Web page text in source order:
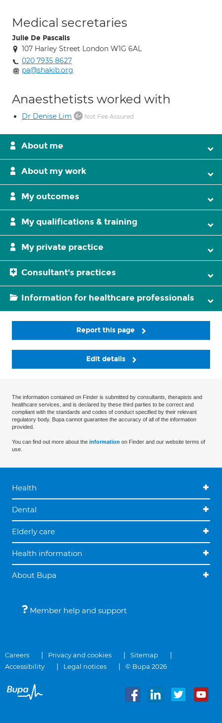
Medical secretaries
Julie De Pascalis
107 Harley Street London W1G 6AL
020 7935 8627
pa@shakib.org
Anaesthetists worked with
Dr Denise Lim Not Fee Assured
About me
About my work
My outcomes
My qualifications & training
My private practice
Consultant's practices
Information for healthcare professionals
Report this page
Edit details
The information contained on Finder is submitted by consultants, therapists and
healthcare services, and is declared by these third parties to be correct and
compliant with the standards and codes of conduct specified by their relevant
regulatory body. Bupa cannot guarantee the accuracy of all of the information
provided.
You can find out more about the information on Finder and our website terms of
use.
Health
Dental
Elderly care
Health information
About Bupa
Member help and support
Careers Privacy and cookies
Sitemap
Accessibility
Legal notices © Bupa 2026